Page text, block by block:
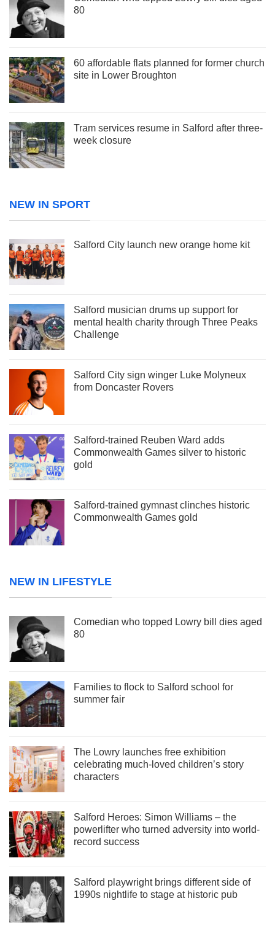
80
60 affordable flats planned for former church
site in Lower Broughton
Tram services resume in Salford after three-
week closure
NEW IN SPORT
Salford City launch new orange home kit
Salford musician drums up support for
mental health charity through Three Peaks
Challenge
Salford City sign winger Luke Molyneux
from Doncaster Rovers
Salford-trained Reuben Ward adds
Commonwealth Games silver to historic
gold
Salford-trained gymnast clinches historic
Commonwealth Games gold
NEW IN LIFESTYLE
Comedian who topped Lowry bill dies aged
80
Families to flock to Salford school for
summer fair
The Lowry launches free exhibition
celebrating much-loved children’s story
characters
Salford Heroes: Simon Williams – the
powerlifter who turned adversity into world-
record success
Salford playwright brings different side of
1990s nightlife to stage at historic pub